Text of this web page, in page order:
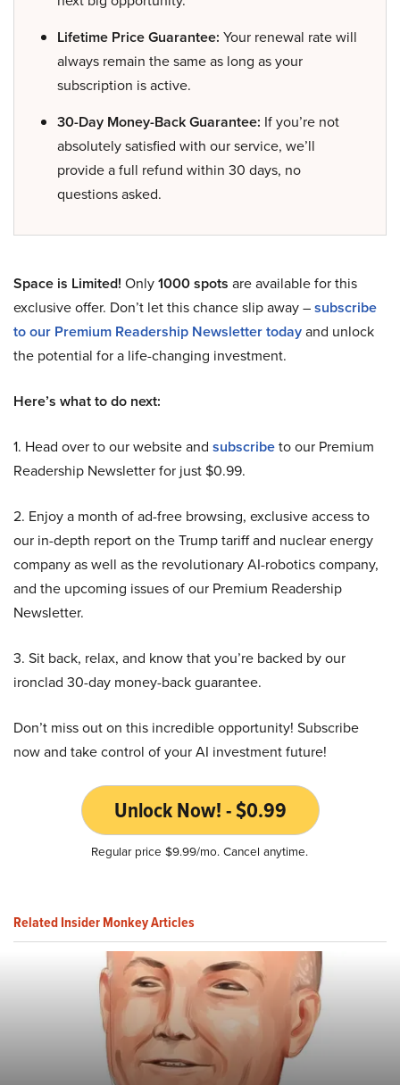
Lifetime Price Guarantee: Your renewal rate will
always remain the same as long as your
subscription is active.
30-Day Money-Back Guarantee: If you’re not
absolutely satisfied with our service, we’ll
provide a full refund within 30 days, no
questions asked.
Space is Limited! Only1000 spots are available for this
exclusive offer. Don’t let this chance slip away –subscribe
to our Premium Readership Newsletter todayand unlock
the potential for a life-changing investment.
Here’s what to do next:
1. Head over to our website and subscribeto our Premium
Readership Newsletter for just $0.99.
2. Enjoy a month of ad-free browsing, exclusive access to
our in-depth report on the Trump tariff and nuclear energy
company as well as the revolutionary AI-robotics company,
and the upcoming issues of our Premium Readership
Newsletter.
3. Sit back, relax, and know that you’re backed by our
ironclad 30-day money-back guarantee.
Don’t miss out on this incredible opportunity! Subscribe
now and take control of your AI investment future!
Unlock Now! - $0.99
Regular price $9.99/mo. Cancel anytime.
Related Insider Monkey Articles